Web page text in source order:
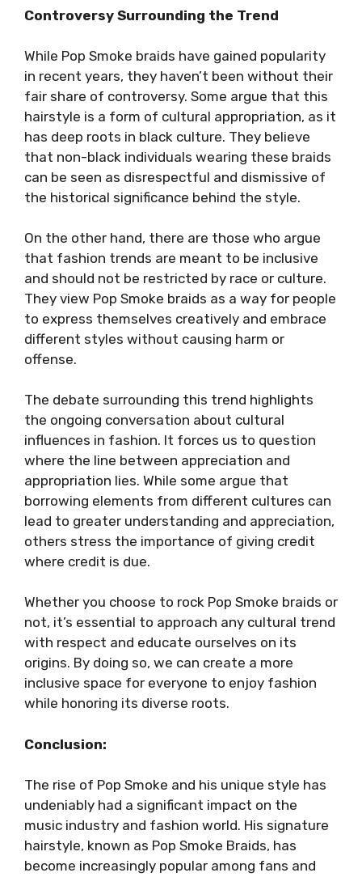
Controversy Surrounding the Trend
While Pop Smoke braids have gained popularity
in recent years, they haven’t been without their
fair share of controversy. Some argue that this
hairstyle is a form of cultural appropriation, as it
has deep roots in black culture. They believe
that non-black individuals wearing these braids
can be seen as disrespectful and dismissive of
the historical significance behind the style.
On the other hand, there are those who argue
that fashion trends are meant to be inclusive
and should not be restricted by race or culture.
They view Pop Smoke braids as a way for people
to express themselves creatively and embrace
different styles without causing harm or
offense.
The debate surrounding this trend highlights
the ongoing conversation about cultural
influences in fashion. It forces us to question
where the line between appreciation and
appropriation lies. While some argue that
borrowing elements from different cultures can
lead to greater understanding and appreciation,
others stress the importance of giving credit
where credit is due.
Whether you choose to rock Pop Smoke braids or
not, it’s essential to approach any cultural trend
with respect and educate ourselves on its
origins. By doing so, we can create a more
inclusive space for everyone to enjoy fashion
while honoring its diverse roots.
Conclusion:
The rise of Pop Smoke and his unique style has
undeniably had a significant impact on the
music industry and fashion world. His signature
hairstyle, known as Pop Smoke Braids, has
become increasingly popular among fans and